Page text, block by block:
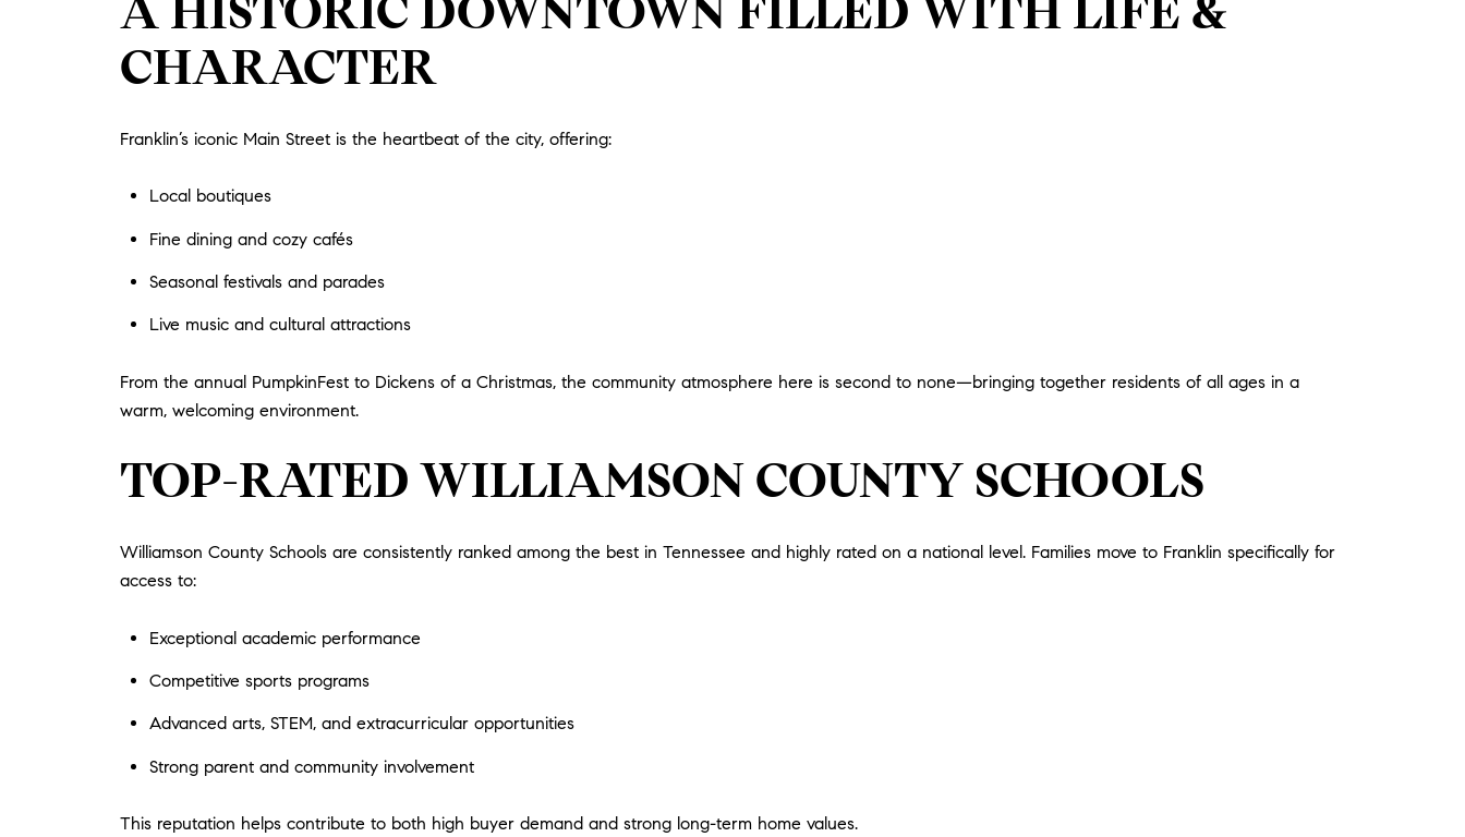
A HISTORIC DOWNTOWN FILLED WITH LIFE &
CHARACTER
Franklin’s iconic Main Street is the heartbeat of the city, offering:
Local boutiques
Fine dining and cozy cafés
Seasonal festivals and parades
Live music and cultural attractions
From the annual PumpkinFest to Dickens of a Christmas, the community atmosphere here is second to none—bringing together residents of all ages in a
warm, welcoming environment.
TOP-RATED WILLIAMSON COUNTY SCHOOLS
Williamson County Schools are consistently ranked among the best in Tennessee and highly rated on a national level. Families move to Franklin specifically for
access to:
Exceptional academic performance
Competitive sports programs
Advanced arts, STEM, and extracurricular opportunities
Strong parent and community involvement
This reputation helps contribute to both high buyer demand and strong long-term home values.